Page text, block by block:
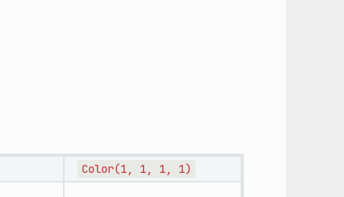
Color(1, 1, 1, 1)